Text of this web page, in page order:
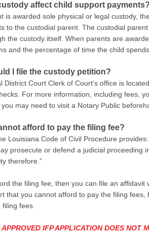
affect child support payments?
is awarded sole physical or legal custody,
to the custodial parent. The custodial
the custody itself. When parents are
and the percentage of time the child
I file the custody petition?
District Court Clerk of Court’s office is
For more information, including fees,
may need to visit a Notary Public
afford to pay the filing fee?
Louisiana Code of Civil Procedure
prosecute or defend a judicial
therefore.”
the filing fee, then you can file an
that you cannot afford to pay the filing
fees.
IFP APPLICATION DOES NOT